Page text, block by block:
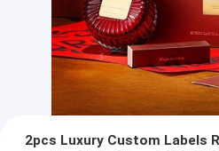
2pcs Luxury Custom Labels